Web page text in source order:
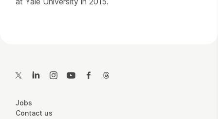
Twitter LinkedInInstagramYouTubeFacebook
More Site Pages
Jobs
Contact us